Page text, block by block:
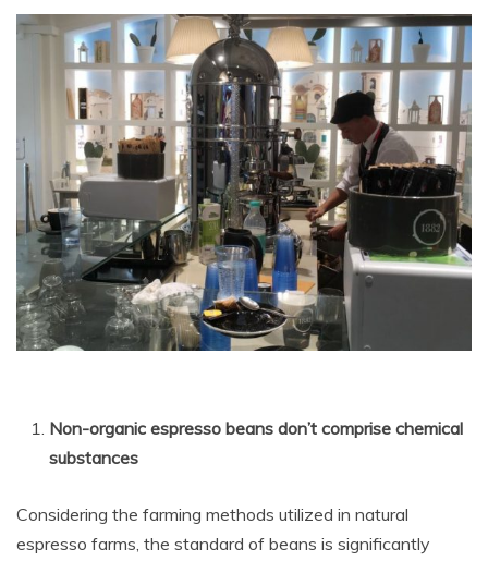
Non-organic espresso beans don’t comprise chemical
substances
Considering the farming methods utilized in natural
espresso farms, the standard of beans is significantly